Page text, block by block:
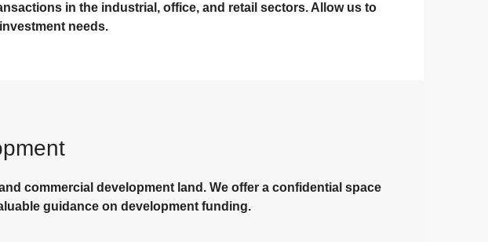
in the industrial, office, and retail sectors. Allow us to
needs.
commercial development land. We offer a confidential space
guidance on development funding.